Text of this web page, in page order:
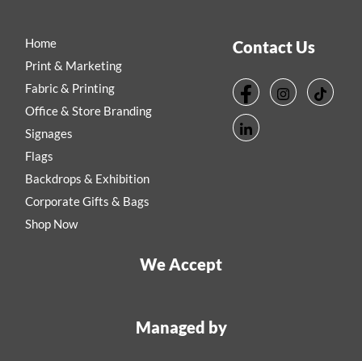
Home
Print & Marketing
Fabric & Printing
Office & Store Branding
Signages
Flags
Backdrops & Exhibition
Corporate Gifts & Bags
Shop Now
Contact Us
We Accept
Managed by